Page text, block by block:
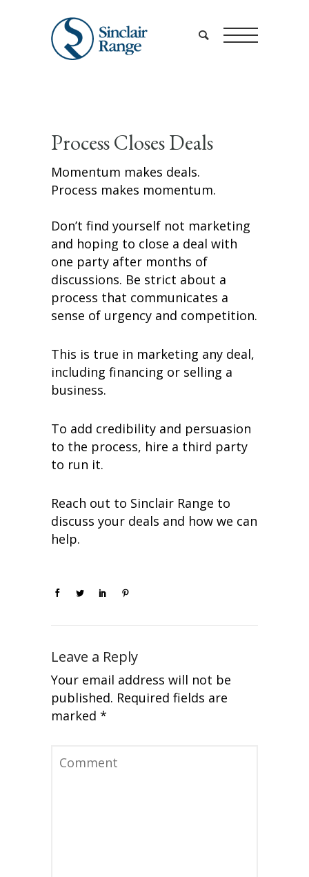
Process Closes Deals
Momentum makes deals.
Process makes momentum.
Don’t find yourself not marketing
and hoping to close a deal with
one party after months of
discussions. Be strict about a
process that communicates a
sense of urgency and competition.
This is true in marketing any deal,
including financing or selling a
business.
To add credibility and persuasion
to the process, hire a third party
to run it.
Reach out to Sinclair Range to
discuss your deals and how we can
help.
Leave a Reply
Your email address will not be
published. Required fields are
marked *